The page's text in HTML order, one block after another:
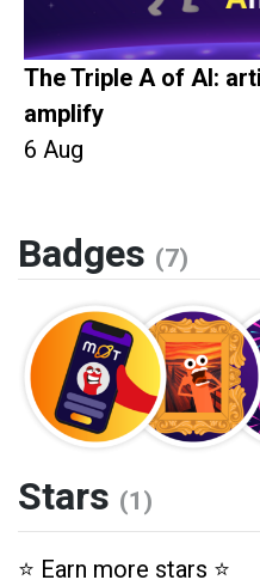
The Triple A of AI:
amplify
6 Aug
Badges (7)
Stars (1)
⭐️ Earn more stars ⭐️